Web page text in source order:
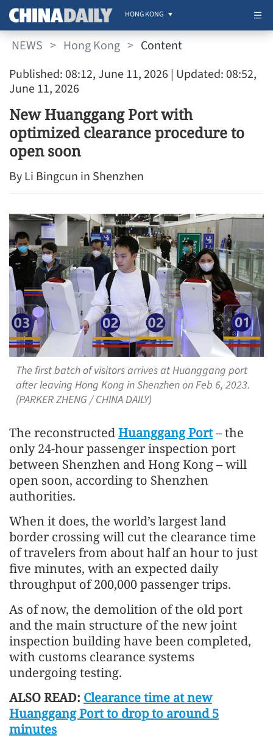
HONG KONG
NEWS > Hong Kong > Content
Published: 08:12, June 11, 2026 | Updated: 08:52,
June 11, 2026
New Huanggang Port with
optimized clearance procedure to
open soon
By Li Bingcun in Shenzhen
The first batch of visitors arrives at Huanggang port
after leaving Hong Kong in Shenzhen on Feb 6, 2023.
(PARKER ZHENG / CHINA DAILY)
The reconstructedHuanggang Port– the
only 24-hour passenger inspection port
between Shenzhen and Hong Kong – will
open soon, according to Shenzhen
authorities.
When it does, the world’s largest land
border crossing will cut the clearance time
of travelers from about half an hour to just
five minutes, with an expected daily
throughput of 200,000 passenger trips.
As of now, the demolition of the old port
and the main structure of the new joint
inspection building have been completed,
with customs clearance systems
undergoing testing.
ALSO READ: Clearance time at new
Huanggang Port to drop to around 5
minutes